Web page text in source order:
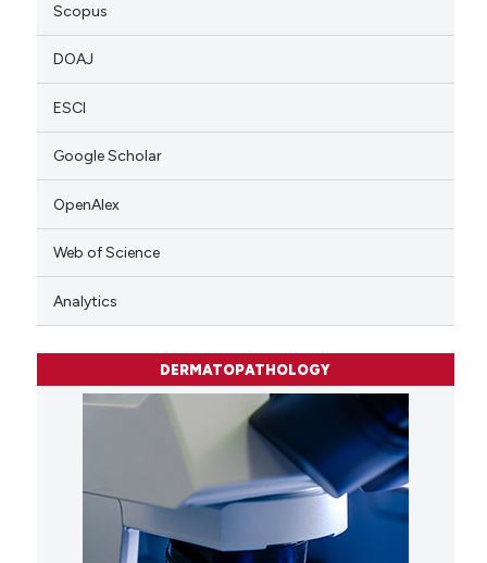
Scopus
DOAJ
ESCI
Google Scholar
OpenAlex
Web of Science
Analytics
DERMATOPATHOLOGY